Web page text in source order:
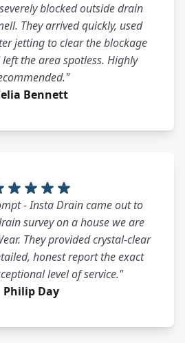
blocked outside drain
They arrived quickly, used
jetting to clear the blockage
the area spotless. Highly
Bennett
- Insta Drain came out to
survey on a house we are
They provided crystal-clear
honest report the exact
level of service."
Philip Day